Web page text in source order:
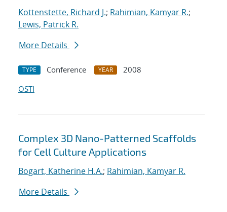
Kottenstette, Richard J.; Rahimian, Kamyar R.;
Lewis, Patrick R.
More Details
TYPE Conference YEAR
2008
OSTI
Complex 3D Nano-Patterned Scaffolds
for Cell Culture Applications
Bogart, Katherine H.A.; Rahimian, Kamyar R.
More Details